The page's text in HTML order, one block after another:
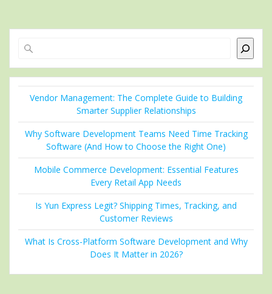
Vendor Management: The Complete Guide to Building
Smarter Supplier Relationships
Why Software Development Teams Need Time Tracking
Software (And How to Choose the Right One)
Mobile Commerce Development: Essential Features
Every Retail App Needs
Is Yun Express Legit? Shipping Times, Tracking, and
Customer Reviews
What Is Cross-Platform Software Development and Why
Does It Matter in 2026?